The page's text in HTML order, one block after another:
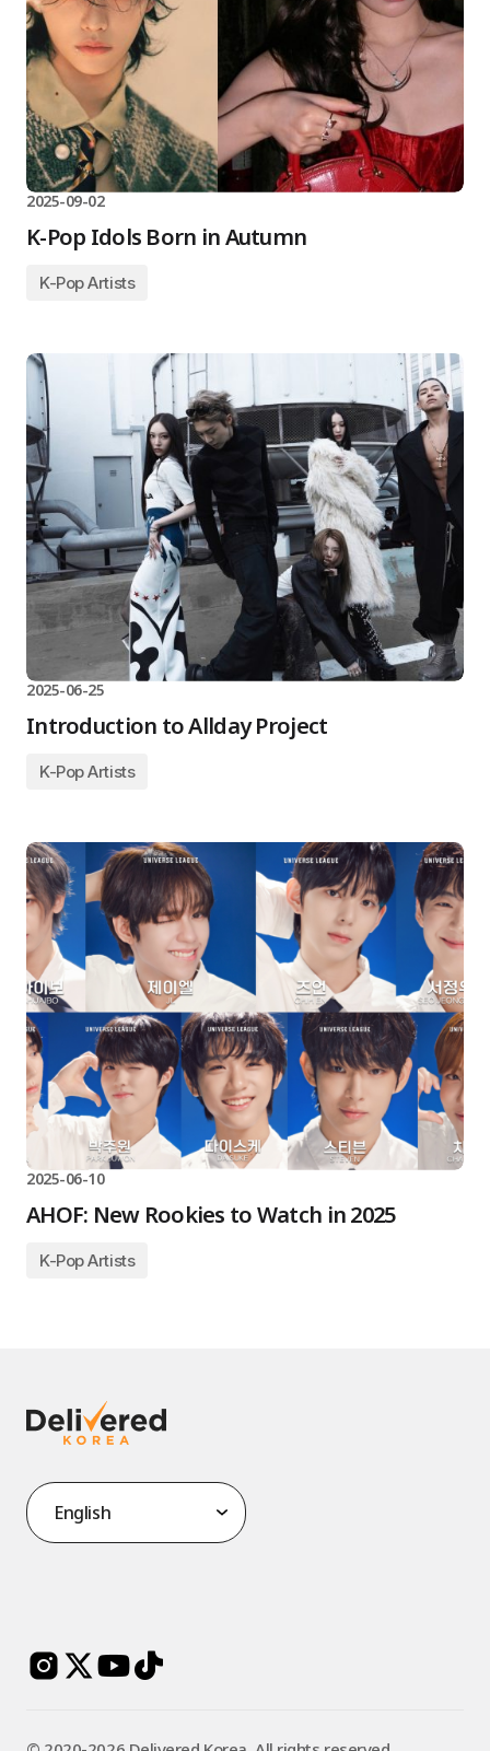
2025-09-02
K-Pop Idols Born in Autumn
K-Pop Artists
2025-06-25
Introduction to Allday Project
K-Pop Artists
2025-06-10
AHOF: New Rookies to Watch in 2025
K-Pop Artists